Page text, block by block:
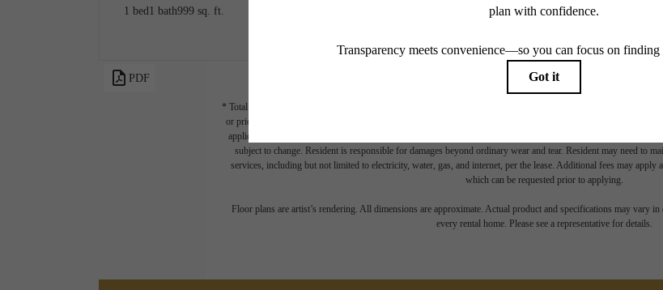
1 bed1 bath999 sq. ft.
PDF
* Total Monthly Leasing Price includes base rent, all monthly mandatory and any user-selected optional fees.
or prior to move-in or at move-out. Security Deposit may change based on screening results, but total will not
applicable law. Some fees may not apply to rental homes subject to an affordable program. All fees are subject to
subject to change. Resident is responsible for damages beyond ordinary wear and tear. Resident may need to
services, including but not limited to electricity, water, gas, and internet, per the lease. Additional fees may apply
which can be requested prior to applying.
Floor plans are artist’s rendering. All dimensions are approximate. Actual product and specifications may vary
every rental home. Please see a representative for details.